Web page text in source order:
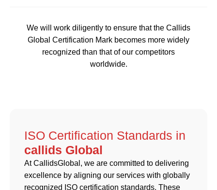
We will work diligently to ensure that the Callids
Global Certification Mark becomes more widely
recognized than that of our competitors
worldwide.
ISO Certification Standards in
callids Global
At CallidsGlobal, we are committed to delivering
excellence by aligning our services with globally
recognized ISO certification standards. These